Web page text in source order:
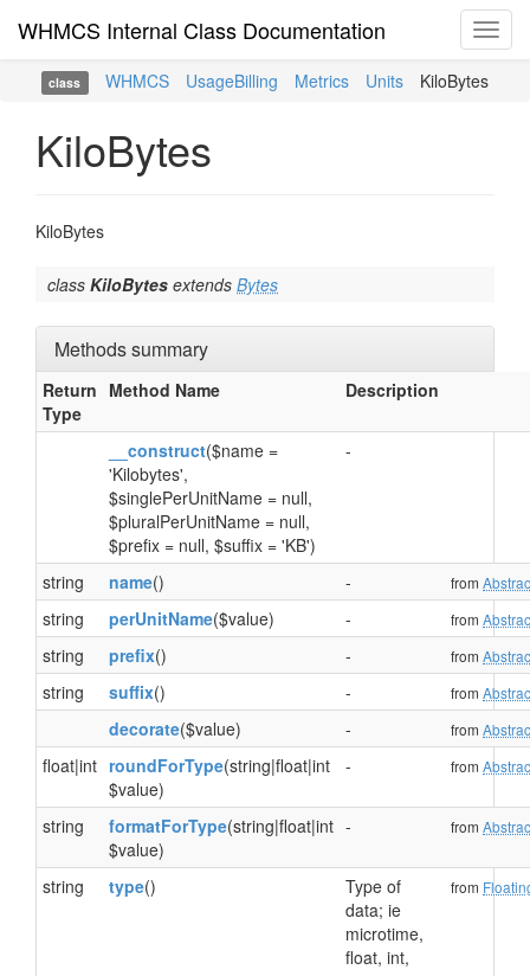
WHMCS Internal Class Documentation
class WHMCS UsageBilling Metrics Units KiloBytes
KiloBytes
KiloBytes
class KiloBytes extends Bytes
Methods summary
Return
Type
Method Name Description
__construct($name =
'Kilobytes',
$singlePerUnitName = null,
$pluralPerUnitName = null,
$prefix = null, $suffix = 'KB')
-
string name() - from
string perUnitName($value) - from
string prefix() - from
string suffix() - from
decorate($value) - from
float|int roundForType(string|float|int
$value)
- from
string formatForType(string|float|int
$value)
- from
string type()
Type of
data; ie
microtime,
float, int,
from